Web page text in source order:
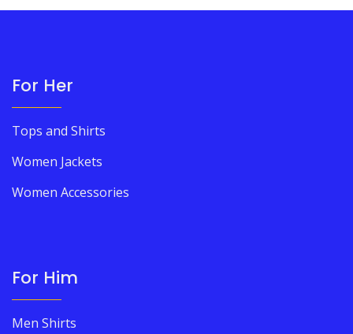
For Her
Tops and Shirts
Women Jackets
Women Accessories
For Him
Men Shirts